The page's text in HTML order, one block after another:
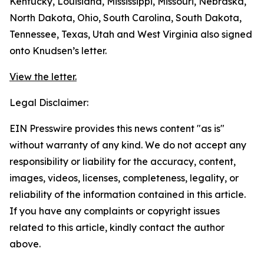
North Dakota, Ohio, South Carolina, South Dakota,
Tennessee, Texas, Utah and West Virginia also signed
onto Knudsen’s letter.
View the letter.
Legal Disclaimer:
EIN Presswire provides this news content "as is"
without warranty of any kind. We do not accept any
responsibility or liability for the accuracy, content,
images, videos, licenses, completeness, legality, or
reliability of the information contained in this article.
If you have any complaints or copyright issues
related to this article, kindly contact the author
above.